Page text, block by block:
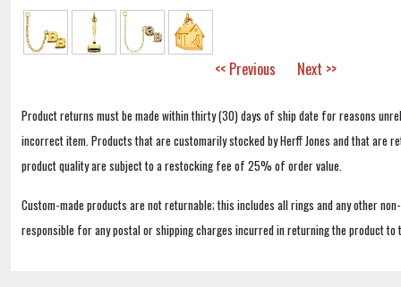
<< Previous Next >>
Product returns must be made within thirty (30) days of ship date for reasons
incorrect item. Products that are customarily stocked by Herff Jones and that are
product quality are subject to a restocking fee of 25% of order value.
Custom-made products are not returnable; this includes all rings and any other
responsible for any postal or shipping charges incurred in returning the product to